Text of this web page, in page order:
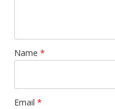
Name *
Email *